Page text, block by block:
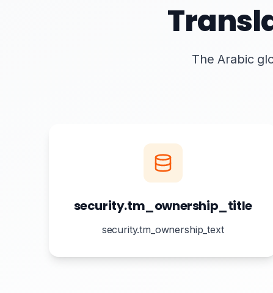
The Arabic
security.tm_ownership_title
security.tm_ownership_text